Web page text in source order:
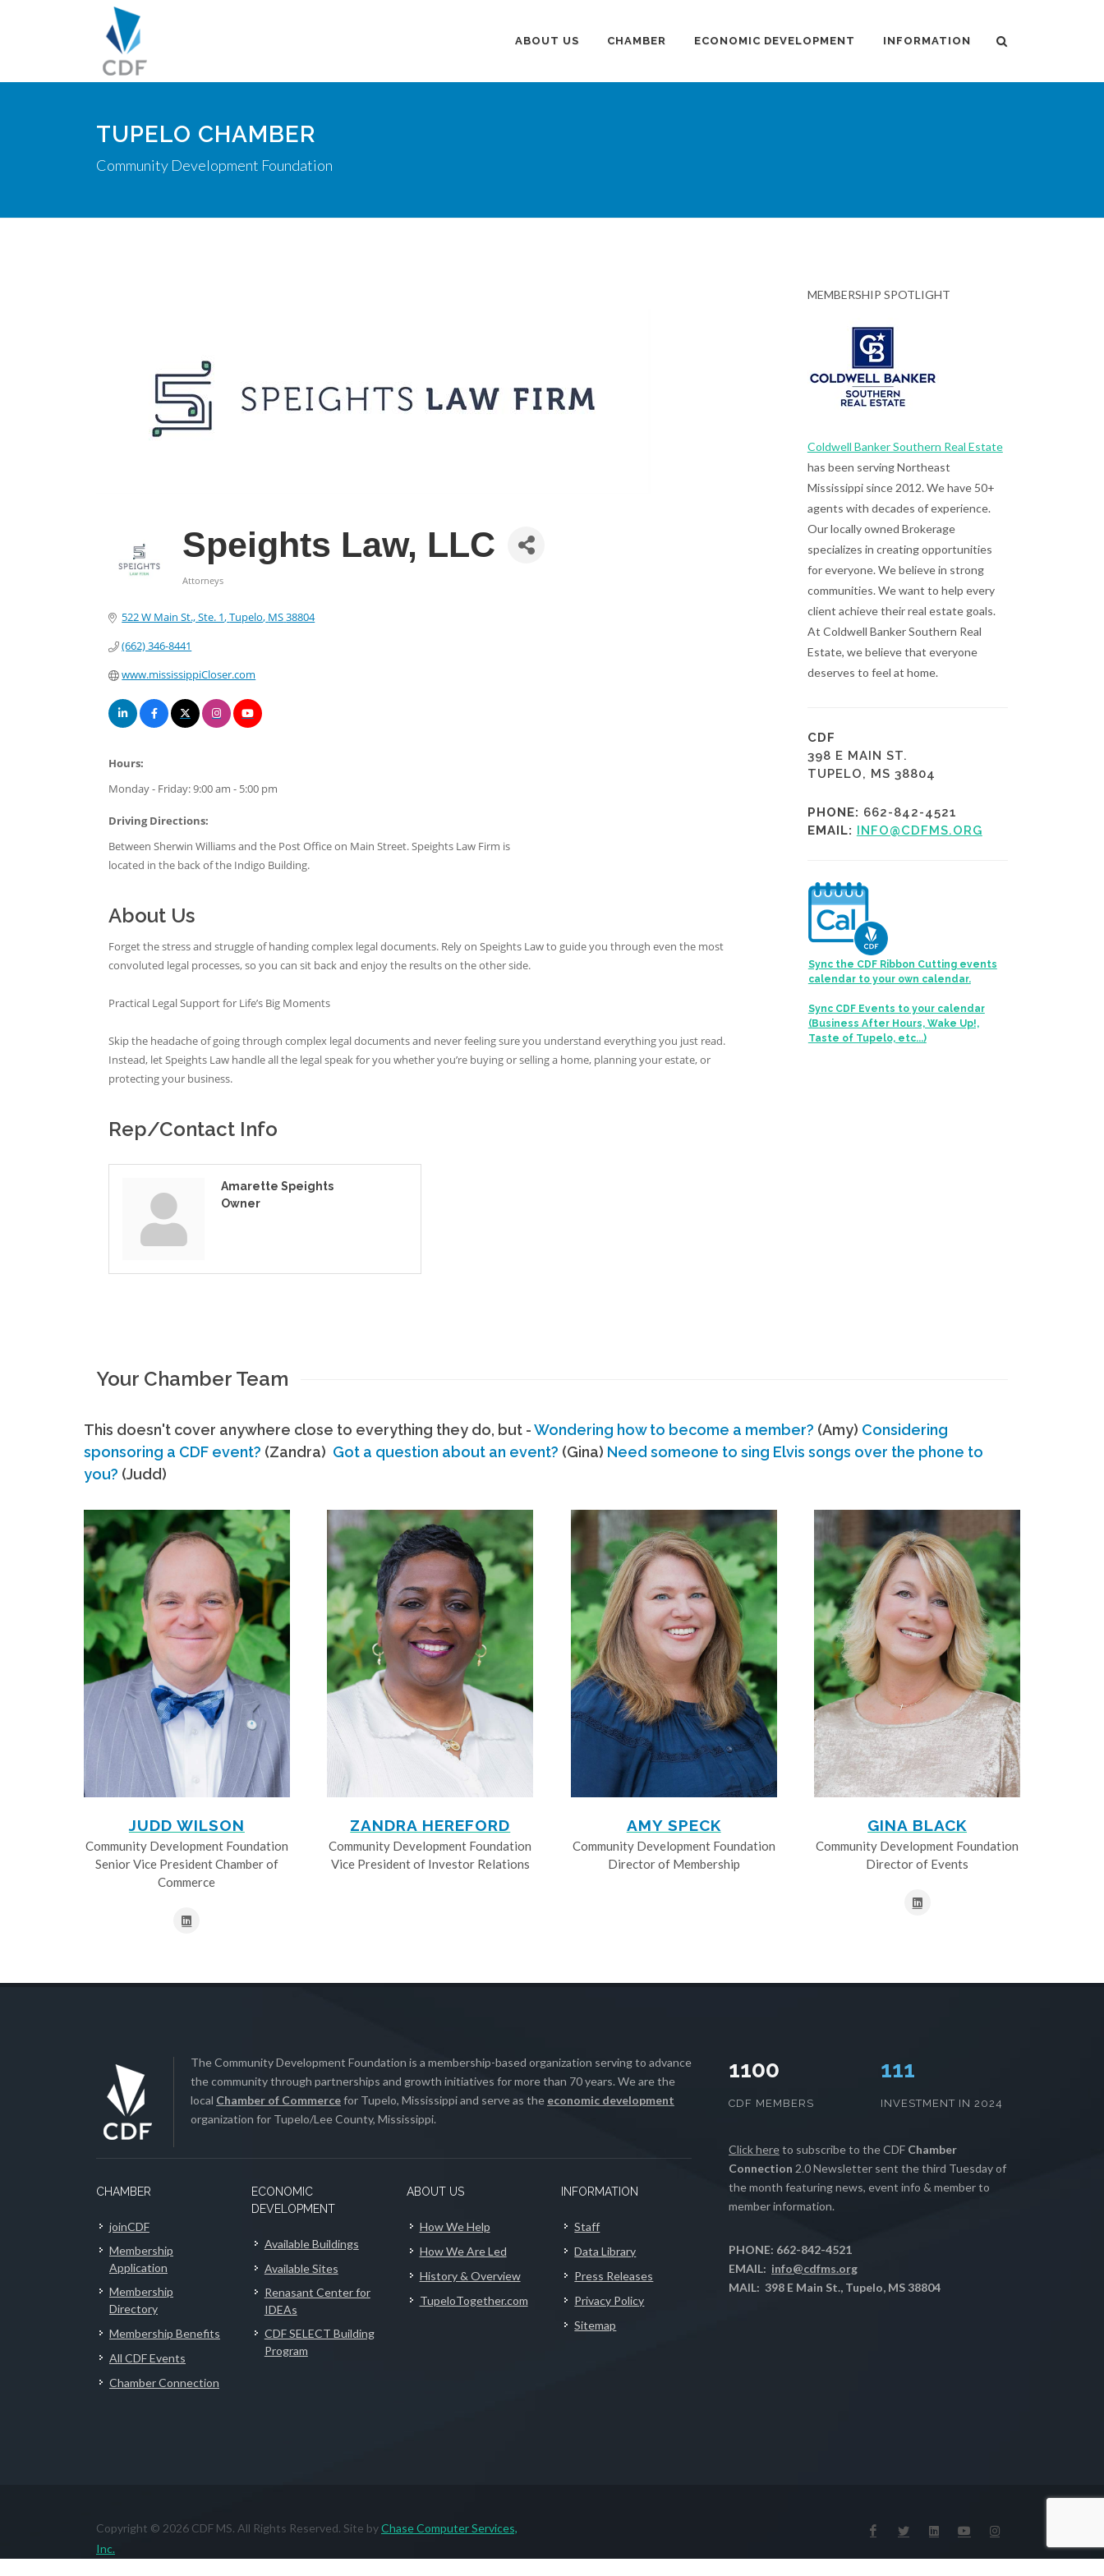
ABOUT US CHAMBER ECONOMIC DEVELOPMENT INFORMATION
TUPELO CHAMBER
Community Development Foundation
Speights Law, LLC
Attorneys
522 W Main St., Ste. 1 Tupelo MS38804
(662) 346-8441
www.mississippiCloser.com
Hours:
Monday - Friday: 9:00 am - 5:00 pm
Driving Directions:
Between Sherwin Williams and the Post Office on Main Street. Speights Law Firm is
located in the back of the Indigo Building.
About Us
Forget the stress and struggle of handing complex legal documents. Rely on Speights Law to guide you through even the most
convoluted legal processes, so you can sit back and enjoy the results on the other side.
Practical Legal Support for Life’s Big Moments
Skip the headache of going through complex legal documents and never feeling sure you understand everything you just read.
Instead, let Speights Law handle all the legal speak for you whether you’re buying or selling a home, planning your estate, or
protecting your business.
Rep/Contact Info
Amarette Speights
Owner
MEMBERSHIP SPOTLIGHT
Coldwell Banker Southern Real Estate
has been serving Northeast
Mississippi since 2012. We have 50+
agents with decades of experience.
Our locally owned Brokerage
specializes in creating opportunities
for everyone. We believe in strong
communities. We want to help every
client achieve their real estate goals.
At Coldwell Banker Southern Real
Estate, we believe that everyone
deserves to feel at home.
CDF
398 E MAIN ST.
TUPELO, MS 38804
PHONE: 662-842-4521
EMAIL: INFO@CDFMS.ORG
Sync the CDF Ribbon Cutting events
calendar to your own calendar.
Sync CDF Events to your calendar
(Business After Hours, Wake Up!,
Taste of Tupelo, etc...)
Your Chamber Team
This doesn't cover anywhere close to everything they do, but -Wondering how to become a member? (Amy) Considering
sponsoring a CDF event? (Zandra) Got a question about an event? (Gina) Need someone to sing Elvis songs over the phone to
you? (Judd)
JUDD WILSON
Community Development Foundation
Senior Vice President Chamber of
Commerce
ZANDRA HEREFORD
Community Development Foundation
Vice President of Investor Relations
AMY SPECK
Community Development Foundation
Director of Membership
GINA BLACK
Community Development Foundation
Director of Events
The Community Development Foundation is a membership-based organization serving to advance
the community through partnerships and growth initiatives for more than 70 years. We are the
local Chamber of Commercefor Tupelo, Mississippi and serve as the economic development
organization for Tupelo/Lee County, Mississippi.
CHAMBER
joinCDF
Membership
Application
Membership
Directory
Membership Benefits
All CDF Events
Chamber Connection
ECONOMIC
DEVELOPMENT
Available Buildings
Available Sites
Renasant Center for
IDEAs
CDF SELECT Building
Program
ABOUT US
How We Help
How We Are Led
History & Overview
TupeloTogether.com
INFORMATION
Staff
Data Library
Press Releases
Privacy Policy
Sitemap
1100
CDF MEMBERS
112
INVESTMENT IN 2024
Click hereto subscribe to the CDF Chamber
Connection 2.0 Newsletter sent the third Tuesday of
the month featuring news, event info & member to
member information.
PHONE: 662-842-4521
EMAIL: info@cdfms.org
MAIL: 398 E Main St., Tupelo, MS 38804
Copyright © 2026 CDF MS. All Rights Reserved. Site byChase Computer Services,
Inc.